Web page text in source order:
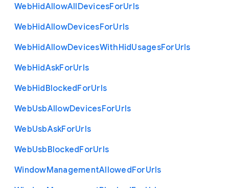
WebHidAllowAllDevicesForUrls
WebHidAllowDevicesForUrls
WebHidAllowDevicesWithHidUsagesForUrls
WebHidAskForUrls
WebHidBlockedForUrls
WebUsbAllowDevicesForUrls
WebUsbAskForUrls
WebUsbBlockedForUrls
WindowManagementAllowedForUrls